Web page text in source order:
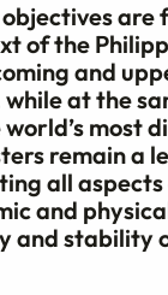
are
of the
and
at the
most
remain a
all
and
and stability